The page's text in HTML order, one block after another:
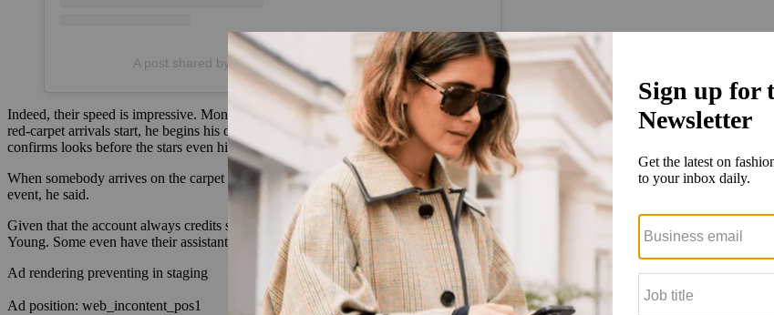
A post shared by Check the Tag (@checkthetag)
Indeed, their speed is impressive. Monks owed that to a system that starts with his own research. He’s got Google Docs where he
red-carpet arrivals start, he begins his outreach to brands. “I just say, ‘Hey, happy Emmys day. Checking in to see if you have
confirms looks before the stars even hit the carpet, the Miozzo sisters are then ready to post as soon as they do.
When somebody arrives on the carpet wearing an unknown look, the trio’s now strong relationships with stylists come into play.
event, he said.
Given that the account always credits stylists, tagging them in its captions, even the most powerful ones are extremely responsive
Young. Some even have their assistants send crediting information in advance of an event, Kathleen Miozzo said.
Ad rendering preventing in staging
Ad position: web_incontent_pos1